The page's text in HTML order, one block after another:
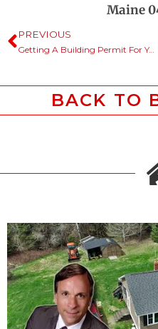
Maine
PREVIOUS
Getting A Building Permit For Your Maine Land Or Lot.
BACK TO